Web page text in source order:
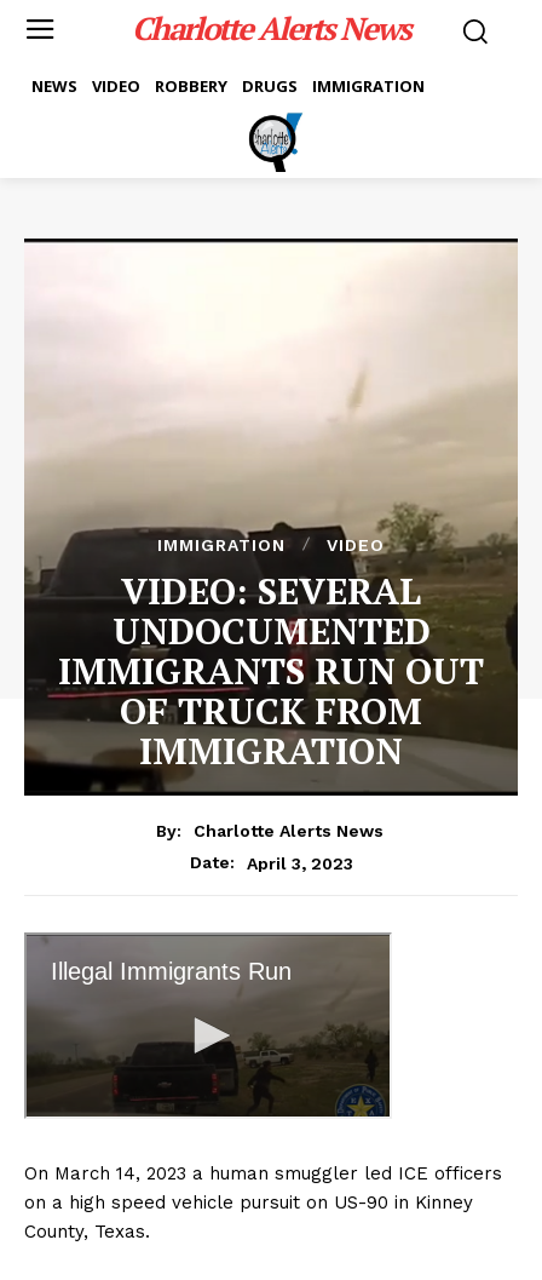
Charlotte Alerts News
NEWS VIDEO ROBBERY DRUGS IMMIGRATION
IMMIGRATION VIDEO
VIDEO: SEVERAL
UNDOCUMENTED
IMMIGRANTS RUN OUT
OF TRUCK FROM
IMMIGRATION
By:
Charlotte Alerts News
Date:
April 3, 2023
On March 14, 2023 a human smuggler led ICE officers
on a high speed vehicle pursuit on US-90 in Kinney
County, Texas.